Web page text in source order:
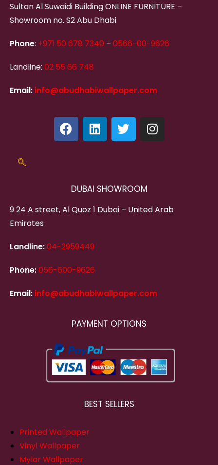
Sultan Al Suwaidi Building ONLINE FURNITURE –
Showroom no. S2 Abu Dhabi
Phone: +971 50 678 7340 – 0566-00-9626
Landline: 02 55 66 748
Email: info@abudhabiwallpaper.com
DUBAI SHOWROOM
9 24 A street, Al Quoz 1 Dubai – United Arab
Emirates
Landline:04-2959449
Phone:056-600-9626
Email: info@abudhabiwallpaper.com
PAYMENT OPTIONS
BEST SELLERS
Printed Wallpaper
Vinyl Wallpaper
Mylar Wallpaper